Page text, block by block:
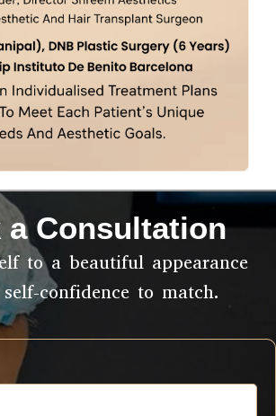
a Consultation
to a beautiful appearance
confidence to match.